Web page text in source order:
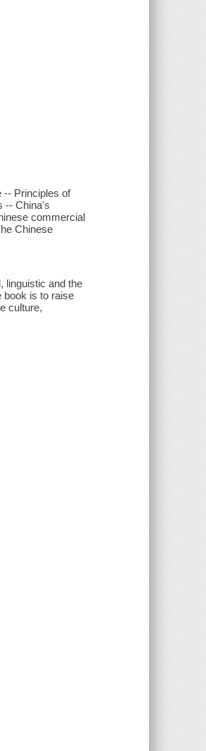
-- Principles of
-- China's
commercial
Chinese
linguistic and the
book is to raise
culture,